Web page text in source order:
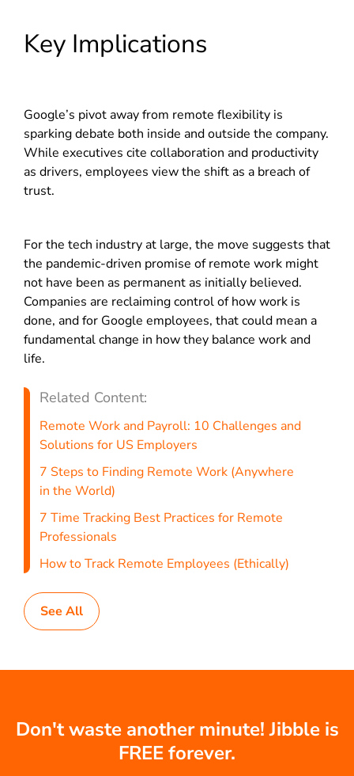
Key Implications
Google’s pivot away from remote flexibility is
sparking debate both inside and outside the company.
While executives cite collaboration and productivity
as drivers, employees view the shift as a breach of
trust.
For the tech industry at large, the move suggests that
the pandemic-driven promise of remote work might
not have been as permanent as initially believed.
Companies are reclaiming control of how work is
done, and for Google employees, that could mean a
fundamental change in how they balance work and
life.
Related Content:
Remote Work and Payroll: 10 Challenges and
Solutions for US Employers
7 Steps to Finding Remote Work (Anywhere
in the World)
7 Time Tracking Best Practices for Remote
Professionals
How to Track Remote Employees (Ethically)
See All
Don't waste another minute! Jibble is
FREE forever.